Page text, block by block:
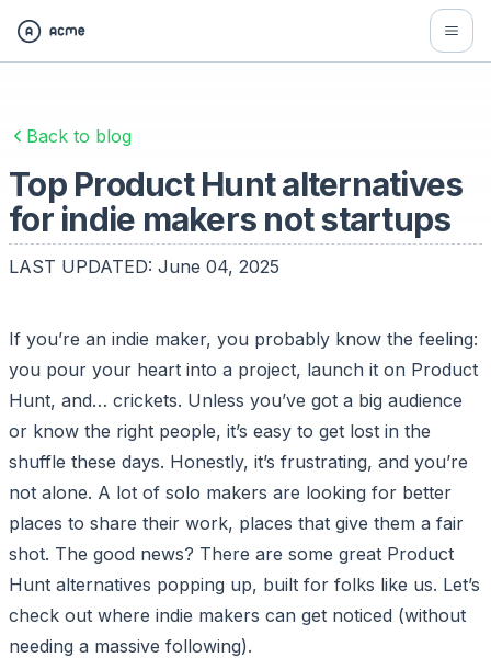
Back to blog
Top Product Hunt alternatives
for indie makers not startups
LAST UPDATED: June 04, 2025
If you’re an indie maker, you probably know the feeling:
you pour your heart into a project, launch it on Product
Hunt, and… crickets. Unless you’ve got a big audience
or know the right people, it’s easy to get lost in the
shuffle these days. Honestly, it’s frustrating, and you’re
not alone. A lot of solo makers are looking for better
places to share their work, places that give them a fair
shot. The good news? There are some great Product
Hunt alternatives popping up, built for folks like us. Let’s
check out where indie makers can get noticed (without
needing a massive following).